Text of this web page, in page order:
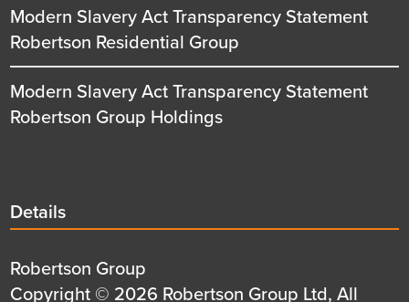
Modern Slavery Act Transparency Statement
Robertson Residential Group
Modern Slavery Act Transparency Statement
Robertson Group Holdings
Details
title
Details
Details
first
Robertson Group
Details
Copyright © 2026 Robertson Group Ltd, All